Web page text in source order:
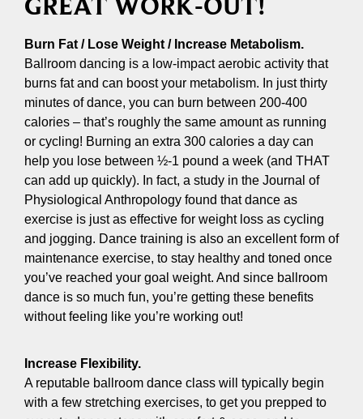
Burn Fat / Lose Weight / Increase Metabolism.
Ballroom dancing is a low-impact aerobic activity that
burns fat and can boost your metabolism. In just thirty
minutes of dance, you can burn between 200-400
calories – that’s roughly the same amount as running
or cycling! Burning an extra 300 calories a day can
help you lose between ½-1 pound a week (and THAT
can add up quickly). In fact, a study in the Journal of
Physiological Anthropology found that dance as
exercise is just as effective for weight loss as cycling
and jogging. Dance training is also an excellent form of
maintenance exercise, to stay healthy and toned once
you’ve reached your goal weight. And since ballroom
dance is so much fun, you’re getting these benefits
without feeling like you’re working out!
Increase Flexibility.
A reputable ballroom dance class will typically begin
with a few stretching exercises, to get you prepped to